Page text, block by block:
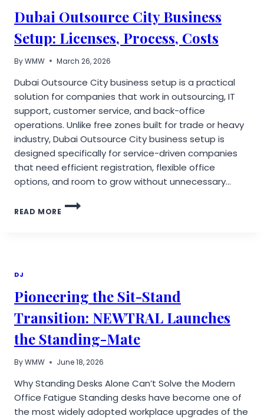
EMPOWER
COUPLES
&
INDIVIDUALS
Dubai Outsource City Business
Setup: Licenses, Process, Costs
ByWMW March 26, 2026
Dubai Outsource City business setup is a practical
solution for companies that work in outsourcing, IT
support, customer service, and back-office
operations. Unlike free zones built for trade or heavy
industry, Dubai Outsource City business setup is
designed specifically for service-driven companies
that need efficient registration, flexible office
options, and room to grow without unnecessary…
READ MORE
DUBAI
DJ
Pioneering the Sit-Stand
Transition: NEWTRAL Launches
the Standing-Mate
ByWMW June 18, 2026
Why Standing Desks Alone Can’t Solve the Modern
Office Fatigue Standing desks have become one of
the most widely adopted workplace upgrades of the